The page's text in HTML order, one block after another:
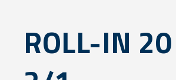
ROLL-IN